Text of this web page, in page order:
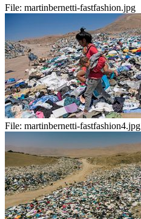
File: martinbernetti-fastfashion.jpg
File: martinbernetti-fastfashion4.jpg